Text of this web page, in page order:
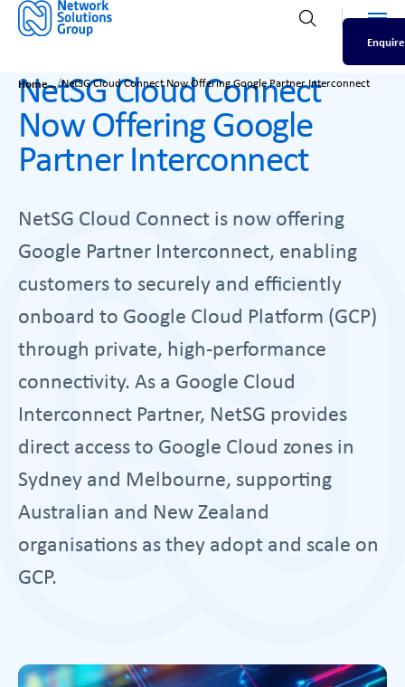
Open search
Home /NetSG Cloud Connect Now Offering Google Partner Interconnect
NetSG Cloud Connect
Now Offering Google
Partner Interconnect
NetSG Cloud Connect is now offering
Google Partner Interconnect, enabling
customers to securely and efficiently
onboard to Google Cloud Platform (GCP)
through private, high-performance
connectivity. As a Google Cloud
Interconnect Partner, NetSG provides
direct access to Google Cloud zones in
Sydney and Melbourne, supporting
Australian and New Zealand
organisations as they adopt and scale on
GCP.